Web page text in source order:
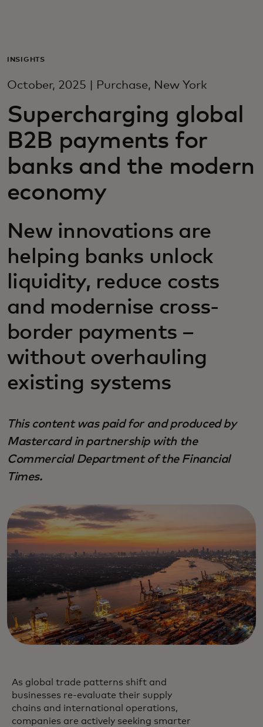
For business
For innovators
News and trends
INSIGHTS
October, 2025 | Purchase, New York
Supercharging global
B2B payments for
banks and the modern
economy
New innovations are
helping banks unlock
liquidity, reduce costs
and modernise cross-
border payments –
without overhauling
existing systems
This content was paid for and produced by
Mastercard in partnership with the
Commercial Department of the Financial
Times.
As global trade patterns shift and
businesses re-evaluate their supply
chains and international operations,
companies are actively seeking smarter